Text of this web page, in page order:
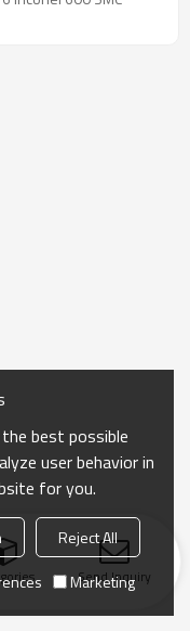
Send Inquiry
best possible
user behavior in
for you.
Reject All
Marketing